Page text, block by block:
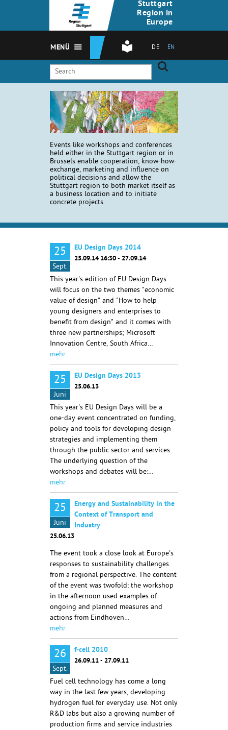
Stuttgart
Region in
Europe
DE EN
MENÜ
Events like workshops and conferences
held either in the Stuttgart region or in
Brussels enable cooperation, know-how-
exchange, marketing and influence on
political decisions and allow the
Stuttgart region to both market itself as
a business location and to initiate
concrete projects.
25
Sept.
EU Design Days 2014
25.09.14 16:30 - 27.09.14
This year's edition of EU Design Days
will focus on the two themes "economic
value of design" and "How to help
young designers and enterprises to
benefit from design" and it comes with
three new partnerships; Microsoft
Innovation Centre, South Africa…
mehr
25
Juni
EU Design Days 2013
25.06.13
This year's EU Design Days will be a
one-day event concentrated on funding,
policy and tools for developing design
strategies and implementing them
through the public sector and services.
The underlying question of the
workshops and debates will be:…
mehr
25
Juni
Energy and Sustainability in the
Context of Transport and
Industry
25.06.13
The event took a close look at Europe's
responses to sustainability challenges
from a regional perspective. The content
of the event was twofold: the workshop
in the afternoon used examples of
ongoing and planned measures and
actions from Eindhoven…
mehr
26
Sept.
f-cell 2010
26.09.11 - 27.09.11
Fuel cell technology has come a long
way in the last few years, developing
hydrogen fuel for everyday use. Not only
R&D labs but also a growing number of
production firms and service industries